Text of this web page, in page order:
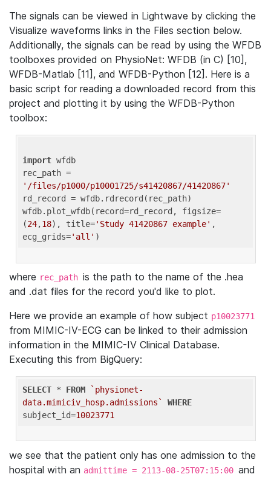
The signals can be viewed in Lightwave by clicking the
Visualize waveforms links in the Files section below.
Additionally, the signals can be read by using the WFDB
toolboxes provided on PhysioNet: WFDB (in C) [10],
WFDB-Matlab [11], and WFDB-Python [12]. Here is a
basic script for reading a downloaded record from this
project and plotting it by using the WFDB-Python
toolbox:
import wfdb
'/files/p1000/p10001725/s41420867/41420867'
rd_record = wfdb.rdrecord(rec_path)
wfdb.plot_wfdb(record=rd_record, figsize=
(24,18), title='Study 41420867 example' ,
ecg_grids='all'
where rec_path is the path to the name of the .hea
and .dat files for the record you'd like to plot.
Here we provide an example of how subject p10023771
from MIMIC-IV-ECG can be linked to their admission
information in the MIMIC-IV Clinical Database.
Executing this from BigQuery:
SELECT * FROM
`physionet-
data.mimiciv_hosp.admissions`
WHERE
subject_id=10023771
we see that the patient only has one admission to the
hospital with an admittime = 2113-08-25T07:15:00 and